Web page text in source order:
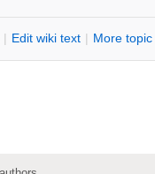
| Edit wiki text | More